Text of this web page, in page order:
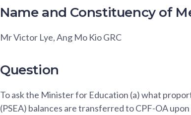
Name and Constituency of
Mr Victor Lye, Ang Mo Kio GRC
Question
To ask the Minister for Education (a) what
(PSEA) balances are transferred to CPF-OA